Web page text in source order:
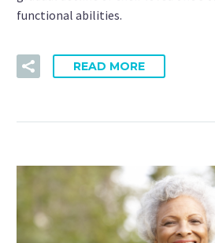
functional abilities.
READ MORE